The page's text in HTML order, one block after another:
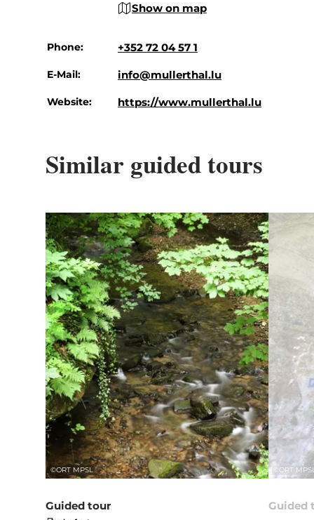
Show on map
Phone: +352 72 04 57 1
E-Mail: info@mullerthal.lu
Website: https://www.mullerthal.lu
Similar guided tours
©ORT MPSL
Guided tour
ORT
Guided